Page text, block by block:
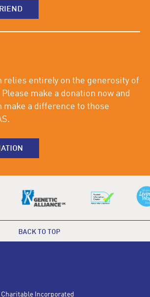
relies entirely on the generosity of
make a donation now and
make a difference to those
BACK TO TOP
Incorporated